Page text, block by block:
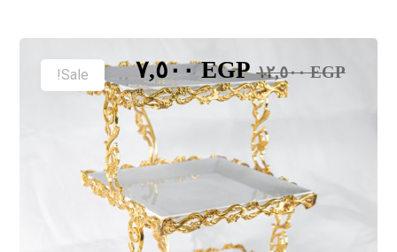
١٢,٥٠٠EGP ٧,٥٠٠EGP
Sale!